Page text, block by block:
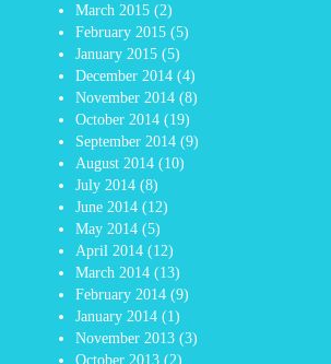
March 2015 (2)
February 2015 (5)
January 2015 (5)
December 2014 (4)
November 2014 (8)
October 2014 (19)
September 2014 (9)
August 2014 (10)
July 2014 (8)
June 2014 (12)
May 2014 (5)
April 2014 (12)
March 2014 (13)
February 2014 (9)
January 2014 (1)
November 2013 (3)
October 2013 (2)